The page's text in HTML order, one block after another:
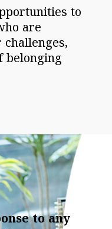
to
are
belonging
to any